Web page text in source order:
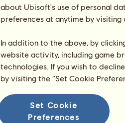
about Ubisoft's use of personal
preferences at anytime by
In addition to the above, by
website activity, including game
technologies. If you wish to
by visiting the “Set Cookie
Set Cookie
Preferences